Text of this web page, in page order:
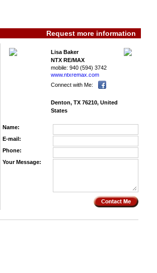
Request more information
Lisa Baker
NTX RE/MAX
mobile: 940 (594) 3742
www.ntxremax.­com
Connect with Me:
Denton, TX 76210, United
States
Name:
E-mail:
Phone:
Your Message: